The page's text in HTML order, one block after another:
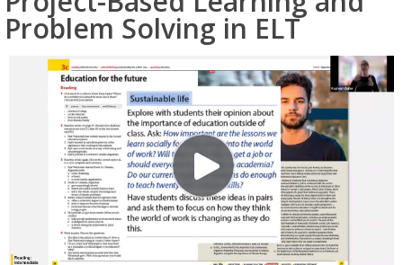
Problem Solving in ELT